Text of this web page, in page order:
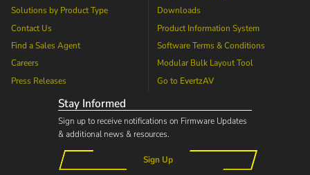
Solutions by Product Type
Contact Us
Find a Sales Agent
Careers
Press Releases
Downloads
Product Information System
Software Terms & Conditions
Modular Bulk Layout Tool
Go to EvertzAV
Stay Informed
Sign up to receive notifications on Firmware Updates
& additional news & resources.
Sign Up